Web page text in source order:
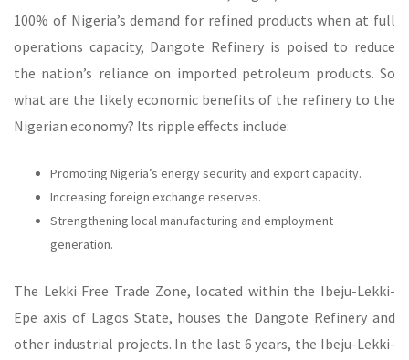
100% of Nigeria’s demand for refined products when at full
operations capacity, Dangote Refinery is poised to reduce
the nation’s reliance on imported petroleum products. So
what are the likely economic benefits of the refinery to the
Nigerian economy? Its ripple effects include:
Promoting Nigeria’s energy security and export capacity.
Increasing foreign exchange reserves.
Strengthening local manufacturing and employment
generation.
The Lekki Free Trade Zone, located within the Ibeju-Lekki-
Epe axis of Lagos State, houses the Dangote Refinery and
other industrial projects. In the last 6 years, the Ibeju-Lekki-